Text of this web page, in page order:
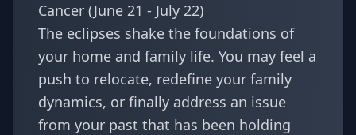
Cancer (June 21 - July 22)
The eclipses shake the foundations of
your home and family life. You may feel a
push to relocate, redefine your family
dynamics, or finally address an issue
from your past that has been holding